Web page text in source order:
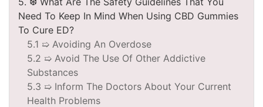
Need To Keep In Mind When Using CBD Gummies
To Cure ED?
5.1 ➯ Avoiding An Overdose
5.2 ➯ Avoid The Use Of Other Addictive
Substances
5.3 ➯ Inform The Doctors About Your Current
Health Problems